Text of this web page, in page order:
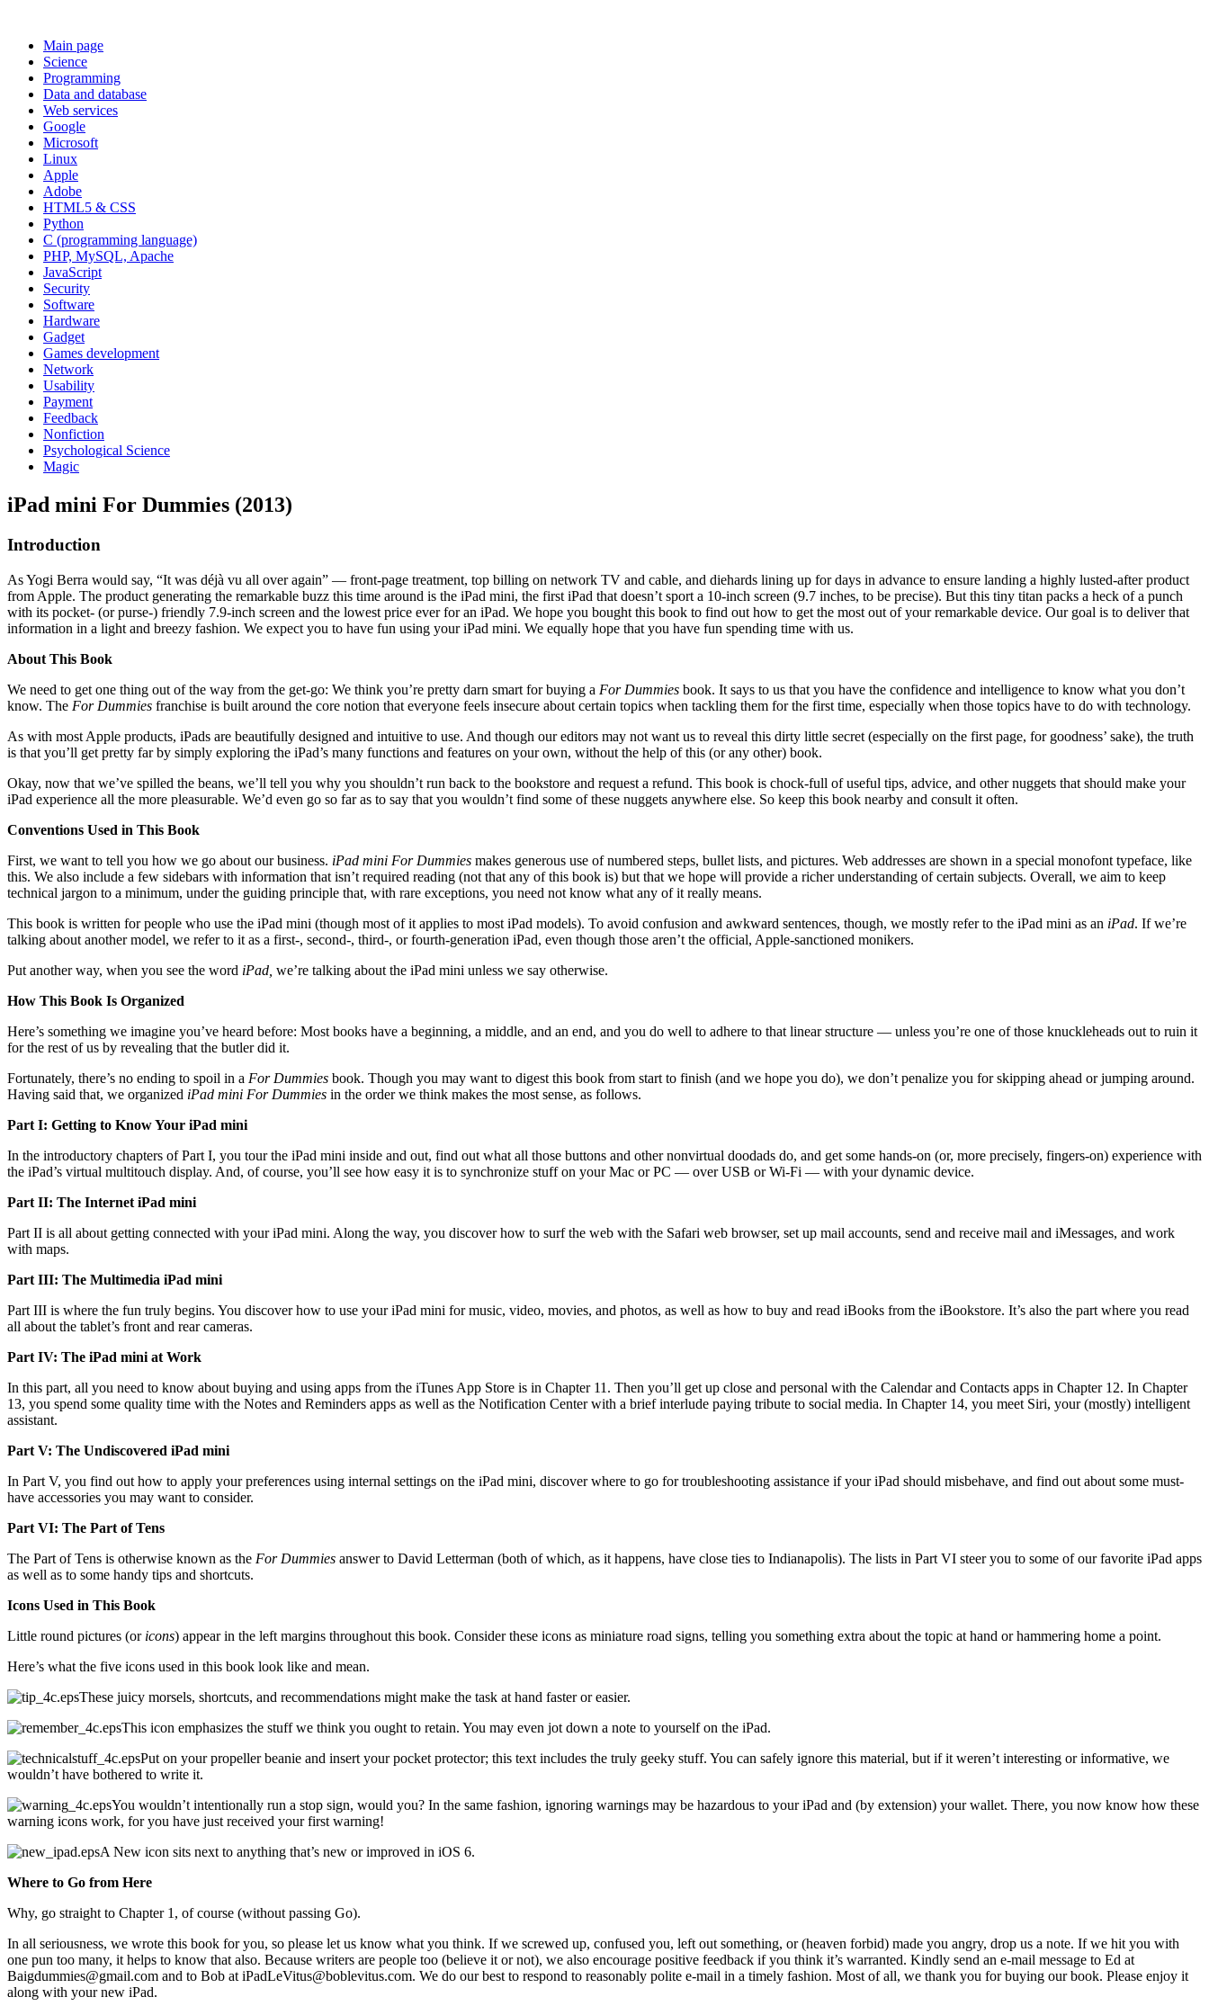
Main page
Science
Programming
Data and database
Web services
Google
Microsoft
Linux
Apple
Adobe
HTML5 & CSS
Python
C (programming language)
PHP, MySQL, Apache
JavaScript
Security
Software
Hardware
Gadget
Games development
Network
Usability
Payment
Feedback
Nonfiction
Psychological Science
Magic
iPad mini For Dummies (2013)
Introduction
As Yogi Berra would say, “It was déjà vu all over again” — front-page treatment, top billing on network TV and cable, and diehards lining up for days in advance to ensure landing a highly lusted-after product
from Apple. The product generating the remarkable buzz this time around is the iPad mini, the first iPad that doesn’t sport a 10-inch screen (9.7 inches, to be precise). But this tiny titan packs a heck of a punch
with its pocket- (or purse-) friendly 7.9-inch screen and the lowest price ever for an iPad. We hope you bought this book to find out how to get the most out of your remarkable device. Our goal is to deliver that
information in a light and breezy fashion. We expect you to have fun using your iPad mini. We equally hope that you have fun spending time with us.
About This Book
We need to get one thing out of the way from the get-go: We think you’re pretty darn smart for buying a For Dummies book. It says to us that you have the confidence and intelligence to know what you don’t
know. The For Dummies franchise is built around the core notion that everyone feels insecure about certain topics when tackling them for the first time, especially when those topics have to do with technology.
As with most Apple products, iPads are beautifully designed and intuitive to use. And though our editors may not want us to reveal this dirty little secret (especially on the first page, for goodness’ sake), the truth
is that you’ll get pretty far by simply exploring the iPad’s many functions and features on your own, without the help of this (or any other) book.
Okay, now that we’ve spilled the beans, we’ll tell you why you shouldn’t run back to the bookstore and request a refund. This book is chock-full of useful tips, advice, and other nuggets that should make your
iPad experience all the more pleasurable. We’d even go so far as to say that you wouldn’t find some of these nuggets anywhere else. So keep this book nearby and consult it often.
Conventions Used in This Book
First, we want to tell you how we go about our business. iPad mini For Dummies makes generous use of numbered steps, bullet lists, and pictures. Web addresses are shown in a special monofont typeface, like
this. We also include a few sidebars with information that isn’t required reading (not that any of this book is) but that we hope will provide a richer understanding of certain subjects. Overall, we aim to keep
technical jargon to a minimum, under the guiding principle that, with rare exceptions, you need not know what any of it really means.
This book is written for people who use the iPad mini (though most of it applies to most iPad models). To avoid confusion and awkward sentences, though, we mostly refer to the iPad mini as an iPad. If we’re
talking about another model, we refer to it as a first-, second-, third-, or fourth-generation iPad, even though those aren’t the official, Apple-sanctioned monikers.
Put another way, when you see the word iPad, we’re talking about the iPad mini unless we say otherwise.
How This Book Is Organized
Here’s something we imagine you’ve heard before: Most books have a beginning, a middle, and an end, and you do well to adhere to that linear structure — unless you’re one of those knuckleheads out to ruin it
for the rest of us by revealing that the butler did it.
Fortunately, there’s no ending to spoil in a For Dummies book. Though you may want to digest this book from start to finish (and we hope you do), we don’t penalize you for skipping ahead or jumping around.
Having said that, we organized iPad mini For Dummies in the order we think makes the most sense, as follows.
Part I: Getting to Know Your iPad mini
In the introductory chapters of Part I, you tour the iPad mini inside and out, find out what all those buttons and other nonvirtual doodads do, and get some hands-on (or, more precisely, fingers-on) experience with
the iPad’s virtual multitouch display. And, of course, you’ll see how easy it is to synchronize stuff on your Mac or PC — over USB or Wi-Fi — with your dynamic device.
Part II: The Internet iPad mini
Part II is all about getting connected with your iPad mini. Along the way, you discover how to surf the web with the Safari web browser, set up mail accounts, send and receive mail and iMessages, and work
with maps.
Part III: The Multimedia iPad mini
Part III is where the fun truly begins. You discover how to use your iPad mini for music, video, movies, and photos, as well as how to buy and read iBooks from the iBookstore. It’s also the part where you read
all about the tablet’s front and rear cameras.
Part IV: The iPad mini at Work
In this part, all you need to know about buying and using apps from the iTunes App Store is in Chapter 11. Then you’ll get up close and personal with the Calendar and Contacts apps in Chapter 12. In Chapter
13, you spend some quality time with the Notes and Reminders apps as well as the Notification Center with a brief interlude paying tribute to social media. In Chapter 14, you meet Siri, your (mostly) intelligent
assistant.
Part V: The Undiscovered iPad mini
In Part V, you find out how to apply your preferences using internal settings on the iPad mini, discover where to go for troubleshooting assistance if your iPad should misbehave, and find out about some must-
have accessories you may want to consider.
Part VI: The Part of Tens
The Part of Tens is otherwise known as the For Dummies answer to David Letterman (both of which, as it happens, have close ties to Indianapolis). The lists in Part VI steer you to some of our favorite iPad apps
as well as to some handy tips and shortcuts.
Icons Used in This Book
Little round pictures (or icons) appear in the left margins throughout this book. Consider these icons as miniature road signs, telling you something extra about the topic at hand or hammering home a point.
Here’s what the five icons used in this book look like and mean.
These juicy morsels, shortcuts, and recommendations might make the task at hand faster or easier.
This icon emphasizes the stuff we think you ought to retain. You may even jot down a note to yourself on the iPad.
Put on your propeller beanie and insert your pocket protector; this text includes the truly geeky stuff. You can safely ignore this material, but if it weren’t interesting or informative, we
wouldn’t have bothered to write it.
You wouldn’t intentionally run a stop sign, would you? In the same fashion, ignoring warnings may be hazardous to your iPad and (by extension) your wallet. There, you now know how these
warning icons work, for you have just received your first warning!
A New icon sits next to anything that’s new or improved in iOS 6.
Where to Go from Here
Why, go straight to Chapter 1, of course (without passing Go).
In all seriousness, we wrote this book for you, so please let us know what you think. If we screwed up, confused you, left out something, or (heaven forbid) made you angry, drop us a note. If we hit you with
one pun too many, it helps to know that also. Because writers are people too (believe it or not), we also encourage positive feedback if you think it’s warranted. Kindly send an e-mail message to Ed at
Baigdummies@gmail.com and to Bob at iPadLeVitus@boblevitus.com. We do our best to respond to reasonably polite e-mail in a timely fashion. Most of all, we thank you for buying our book. Please enjoy it
along with your new iPad.